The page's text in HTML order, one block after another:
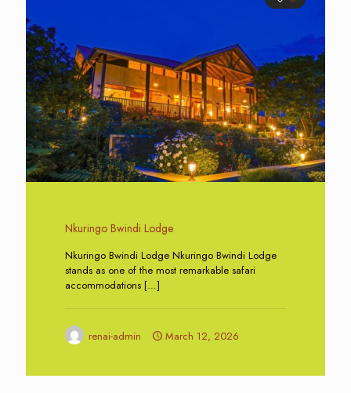
Nkuringo Bwindi Lodge
Nkuringo Bwindi Lodge Nkuringo Bwindi Lodge
stands as one of the most remarkable safari
accommodations […]
renai-admin March 12, 2026